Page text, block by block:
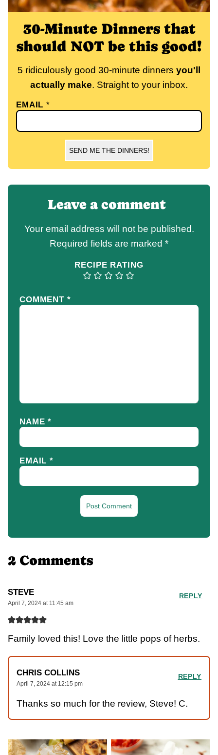
30-Minute Dinners that
should NOT be this good!
5 ridiculously good 30-minute dinners you'll
actually make. Straight to your inbox.
EMAIL*
SEND ME THE DINNERS!
Leave a comment
Your email address will not be published.
Required fields are marked *
RECIPE RATING
COMMENT *
NAME*
EMAIL*
2 Comments
STEVE
April 7, 2024 at 11:45 am
Family loved this! Love the little pops of herbs.
REPLY
CHRIS COLLINS
April 7, 2024 at 12:15 pm
Thanks so much for the review, Steve! C.
REPLY